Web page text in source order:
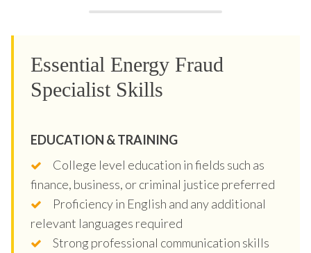
Essential Energy Fraud
Specialist Skills
EDUCATION & TRAINING
College level education in fields such as
finance, business, or criminal justice preferred
Proficiency in English and any additional
relevant languages required
Strong professional communication skills